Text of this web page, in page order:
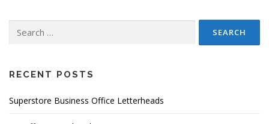
for:
RECENT POSTS
Superstore Business Office Letterheads